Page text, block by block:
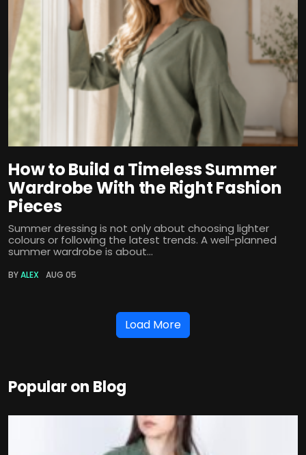
How to Build a Timeless Summer
Wardrobe With the Right Fashion
Pieces
Summer dressing is not only about choosing lighter
colours or following the latest trends. A well-planned
summer wardrobe is about...
BYALEX AUG 05
Load More
Popular on Blog